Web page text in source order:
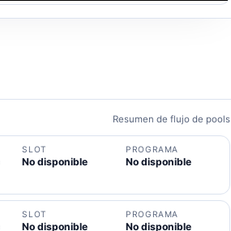
Resumen de flujo de pools
SLOT
No disponible
PROGRAMA
No disponible
SLOT
No disponible
PROGRAMA
No disponible